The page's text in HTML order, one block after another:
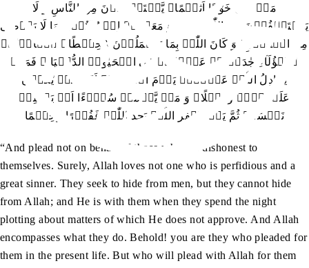
مَنۡ کَانَ خَوَّانًا اَثِیۡمًا۔ یَّسۡتَخۡفُوۡنَ مِنَ النَّاسِ وَ لَا
یَسۡتَخۡفُوۡنَ مِنَ اللّٰہِ وَ ہُوَ مَعَہُمۡ اِذۡ یُبَیِّتُوۡنَ مَا لَا یَرۡضٰی
مِنَ الۡقَوۡلِ ؕ وَ کَانَ اللّٰہُ بِمَا یَعۡمَلُوۡنَ مُحِیۡطًا۔ ہٰۤاَنۡتُمۡ
ہٰۤؤُلَآءِ جٰدَلۡتُمۡ عَنۡہُمۡ فِی الۡحَیٰوۃِ الدُّنۡیَا ۟ فَمَنۡ
یُّجَادِلُ اللّٰہَ عَنۡہُمۡ یَوۡمَ الۡقِیٰمَۃِ اَمۡ مَّنۡ یَّکُوۡنُ
عَلَیۡہِمۡ وَکِیۡلًا۔ وَ مَنۡ یَّعۡمَلۡ سُوۡٓءًا اَوۡ یَظۡلِمۡ
نَفۡسَہٗ ثُمَّ یَسۡتَغۡفِرِ اللّٰہَ یَجِدِ اللّٰہَ غَفُوۡرًا رَّحِیۡمًا
“And plead not on behalf of those who are dishonest to
themselves. Surely, Allah loves not one who is perfidious and a
great sinner. They seek to hide from men, but they cannot hide
from Allah; and He is with them when they spend the night
plotting about matters of which He does not approve. And Allah
encompasses what they do. Behold! you are they who pleaded for
them in the present life. But who will plead with Allah for them